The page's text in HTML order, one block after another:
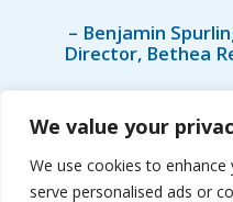
We value your
We use cookies to
serve personalised ads or
– Benjamin
Director, Bethea